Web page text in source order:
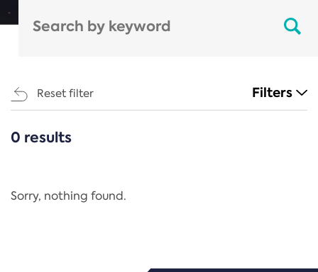
Reset filter Filters
CATEGORIES
Regulation
0 results
Sorry, nothing found.